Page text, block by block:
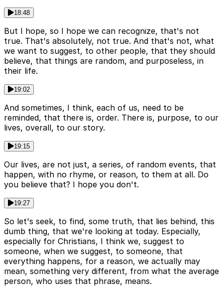
18:48
But I hope, so I hope we can recognize, that's not
true. That's absolutely, not true. And that's not, what
we want to suggest, to other people, that they should
believe, that things are random, and purposeless, in
their life.
19:02
And sometimes, I think, each of us, need to be
reminded, that there is, order. There is, purpose, to our
lives, overall, to our story.
19:15
Our lives, are not just, a series, of random events, that
happen, with no rhyme, or reason, to them at all. Do
you believe that? I hope you don't.
19:27
So let's seek, to find, some truth, that lies behind, this
dumb thing, that we're looking at today. Especially,
especially for Christians, I think we, suggest to
someone, when we suggest, to someone, that
everything happens, for a reason, we actually may
mean, something very different, from what the average
person, who uses that phrase, means.